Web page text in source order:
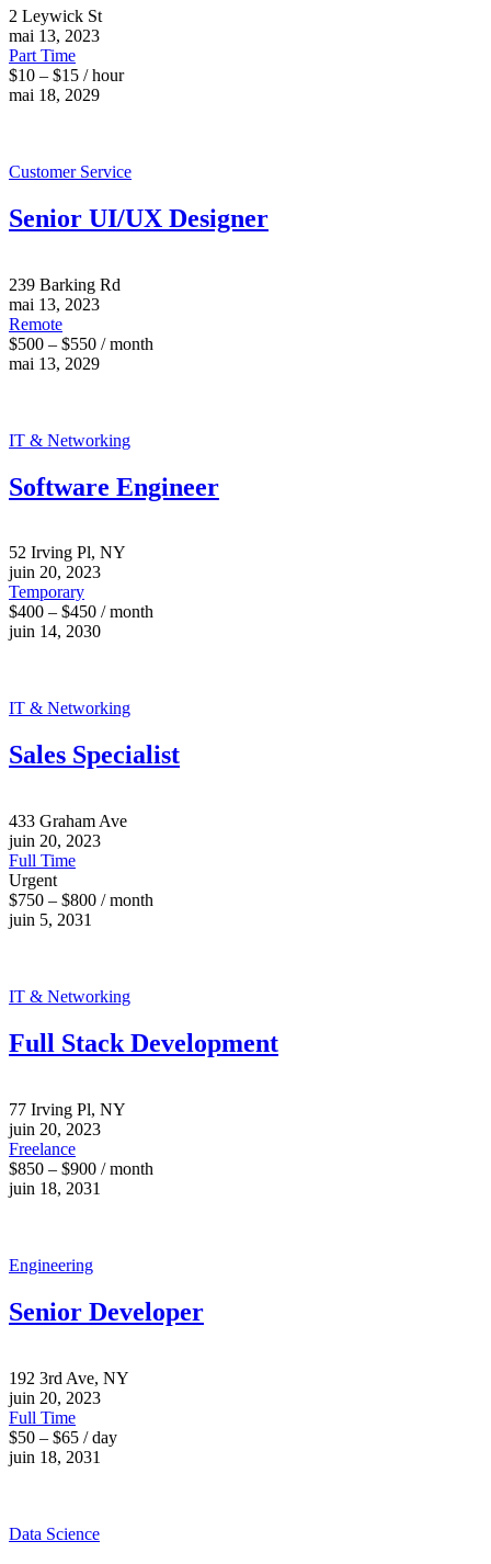
2 Leywick St
mai 13, 2023
Part Time
$10 – $15 / hour
mai 18, 2029
Customer Service
Senior UI/UX Designer
239 Barking Rd
mai 13, 2023
Remote
$500 – $550 / month
mai 13, 2029
IT & Networking
Software Engineer
52 Irving Pl, NY
juin 20, 2023
Temporary
$400 – $450 / month
juin 14, 2030
IT & Networking
Sales Specialist
433 Graham Ave
juin 20, 2023
Full Time
Urgent
$750 – $800 / month
juin 5, 2031
IT & Networking
Full Stack Development
77 Irving Pl, NY
juin 20, 2023
Freelance
$850 – $900 / month
juin 18, 2031
Engineering
Senior Developer
192 3rd Ave, NY
juin 20, 2023
Full Time
$50 – $65 / day
juin 18, 2031
Data Science